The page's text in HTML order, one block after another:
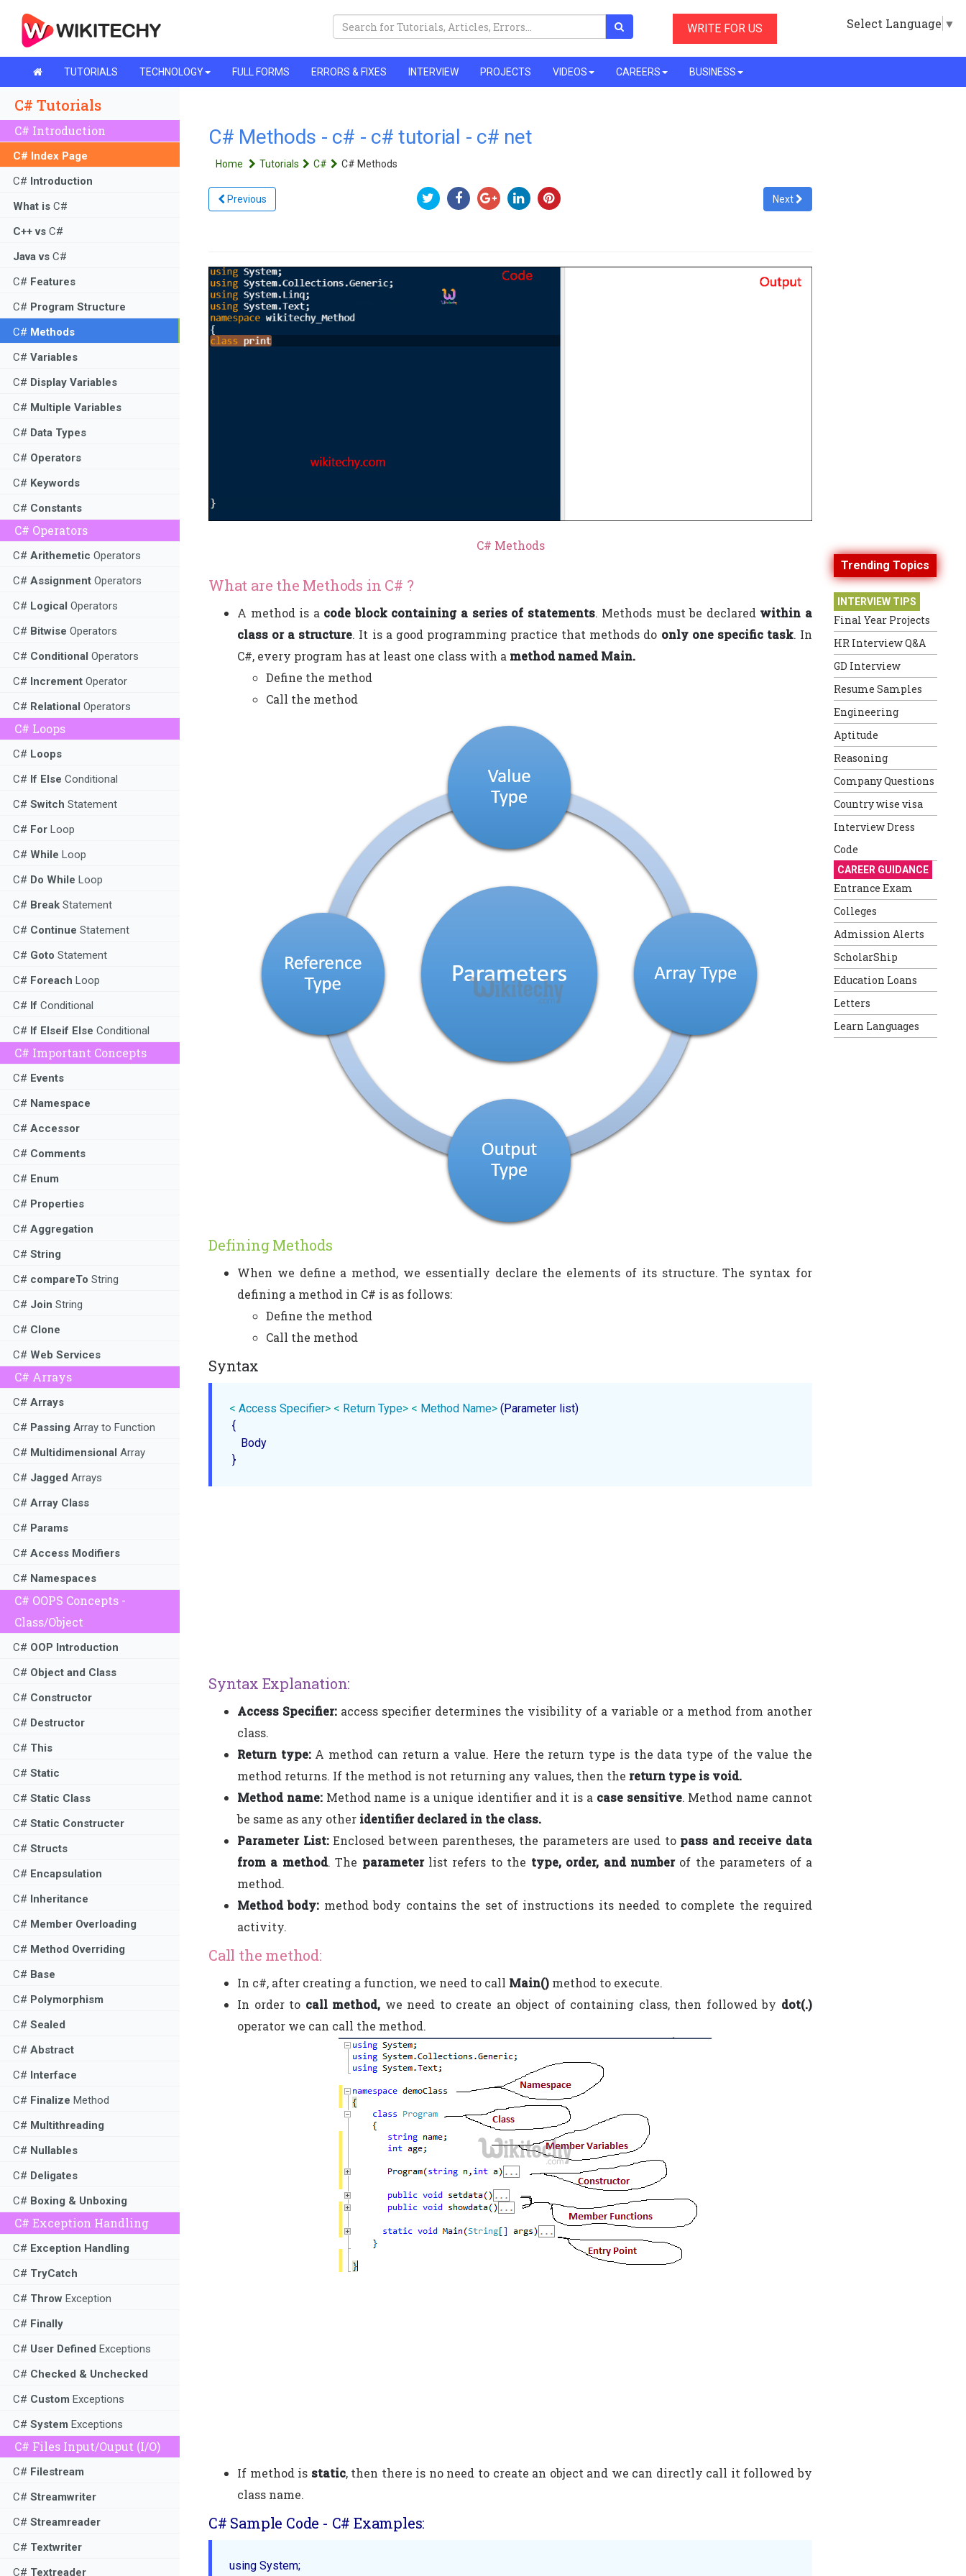
WRITE FOR US Select Language ▼
TUTORIALS TECHNOLOGY FULL FORMS ERRORS & FIXES INTERVIEW PROJECTS VIDEOS CAREERS BUSINESS
C# Tutorials
C# Introduction
C# Index Page
C# Introduction
What is C#
C++ vs C#
Java vs C#
C# Features
C# Program Structure
C# Methods
C# Variables
C# Display Variables
C# Multiple Variables
C# Data Types
C# Operators
C# Keywords
C# Constants
C# Operators
C# Arithemetic Operators
C# Assignment Operators
C# Logical Operators
C# Bitwise Operators
C# Conditional Operators
C# Increment Operator
C# Relational Operators
C# Loops
C# Loops
C# If Else Conditional
C# Switch Statement
C# For Loop
C# While Loop
C# Do While Loop
C# Break Statement
C# Continue Statement
C# Goto Statement
C# Foreach Loop
C# If Conditional
C# If Elseif Else Conditional
C# Important Concepts
C# Events
C# Namespace
C# Accessor
C# Comments
C# Enum
C# Properties
C# Aggregation
C# String
C# compareTo String
C# Join String
C# Clone
C# Web Services
C# Arrays
C# Arrays
C# Passing Array to Function
C# Multidimensional Array
C# Jagged Arrays
C# Array Class
C# Params
C# Access Modifiers
C# Namespaces
C# OOPS Concepts -
Class/Object
C# OOP Introduction
C# Object and Class
C# Constructor
C# Destructor
C# This
C# Static
C# Static Class
C# Static Constructer
C# Structs
C# Encapsulation
C# Inheritance
C# Member Overloading
C# Method Overriding
C# Base
C# Polymorphism
C# Sealed
C# Abstract
C# Interface
C# Finalize Method
C# Multithreading
C# Nullables
C# Deligates
C# Boxing & Unboxing
C# Exception Handling
C# Exception Handling
C# TryCatch
C# Throw Exception
C# Finally
C# User Defined Exceptions
C# Checked & Unchecked
C# Custom Exceptions
C# System Exceptions
C# Files Input/Ouput (I/O)
C# Filestream
C# Streamwriter
C# Streamreader
C# Textwriter
C# Textreader
C# Methods - c# - c# tutorial - c# net
Home Tutorials C# C# Methods
Previous Next
C# Methods
What are the Methods in C# ?
A method is a code block containing a series of statements. Methods must be declared within a
class or a structure. It is a good programming practice that methods do only one specific task. In
C#, every program has at least one class with a method named Main.
Define the method
Call the method
Defining Methods
When we define a method, we essentially declare the elements of its structure. The syntax for
defining a method in C# is as follows:
Define the method
Call the method
Syntax
< Access Specifier> < Return Type> < Method Name> (Parameter list)
{
    Body
Syntax Explanation:
Access Specifier: access specifier determines the visibility of a variable or a method from another
class.
Return type:A method can return a value. Here the return type is the data type of the value the
method returns. If the method is not returning any values, then the return type is void.
Method name:Method name is a unique identifier and it is a case sensitive. Method name cannot
be same as any other identifier declared in the class.
Parameter List:Enclosed between parentheses, the parameters are used to pass and receive data
from a method. The parameterlist refers to the type, order, and numberof the parameters of a
method.
Method body: method body contains the set of instructions its needed to complete the required
activity.
Call the method:
In c#, after creating a function, we need to call Main() method to execute.
In order to call method, we need to create an object of containing class, then followed by dot(.)
operator we can call the method.
If method is static, then there is no need to create an object and we can directly call it followed by
class name.
C# Sample Code - C# Examples:
using System;
Trending Topics
INTERVIEW TIPS
Final Year Projects
HR Interview Q&A
GD Interview
Resume Samples
Engineering
Aptitude
Reasoning
Company Questions
Country wise visa
Interview Dress
Code
CAREER GUIDANCE
Entrance Exam
Colleges
Admission Alerts
ScholarShip
Education Loans
Letters
Learn Languages